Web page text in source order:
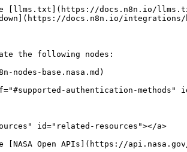
[llms.txt](https://docs.n8n.io/
docs.n8n.io/
the following nodes:
base.nasa.md)
authentication-methods"
id="related-resources"></a>
Open APIs](https://